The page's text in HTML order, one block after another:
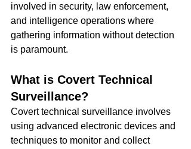
involved in security, law enforcement,
and intelligence operations where
gathering information without detection
is paramount.
What is Covert Technical
Surveillance?
Covert technical surveillance involves
using advanced electronic devices and
techniques to monitor and collect